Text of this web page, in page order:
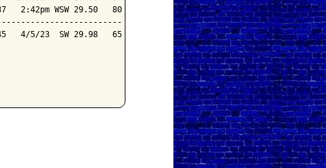
WSW 29.50   80
4/5/23  SW 29.98   65